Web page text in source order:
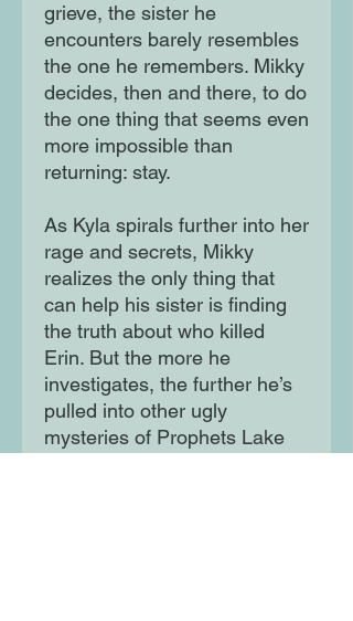
grieve, the sister he
encounters barely resembles
the one he remembers. Mikky
decides, then and there, to do
the one thing that seems even
more impossible than
returning: stay.
As Kyla spirals further into her
rage and secrets, Mikky
realizes the only thing that
can help his sister is finding
the truth about who killed
Erin. But the more he
investigates, the further he’s
pulled into other ugly
mysteries of Prophets Lake